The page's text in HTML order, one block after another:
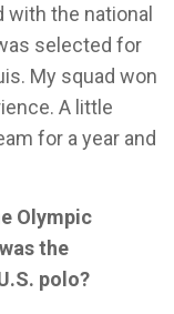
with the national
selected for
My squad won
A little
for a year and
Olympic
the
polo?